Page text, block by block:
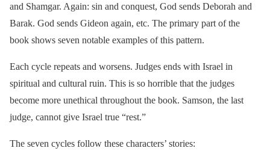
and Shamgar. Again: sin and conquest, God sends Deborah and
Barak. God sends Gideon again, etc. The primary part of the
book shows seven notable examples of this pattern.
Each cycle repeats and worsens. Judges ends with Israel in
spiritual and cultural ruin. This is so horrible that the judges
become more unethical throughout the book. Samson, the last
judge, cannot give Israel true “rest.”
The seven cycles follow these characters’ stories: